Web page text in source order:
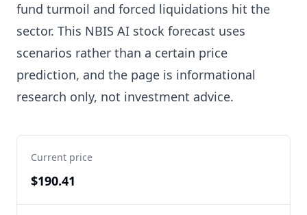
fund turmoil and forced liquidations hit the
sector. This NBIS AI stock forecast uses
scenarios rather than a certain price
prediction, and the page is informational
research only, not investment advice.
Current price
$190.41